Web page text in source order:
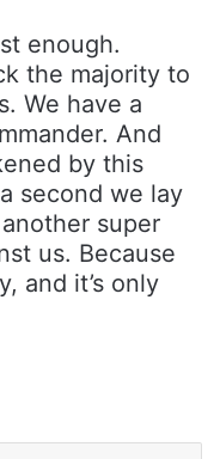
enough.
the majority to
We have a
And
by this
second we lay
super
us. Because
and it’s only